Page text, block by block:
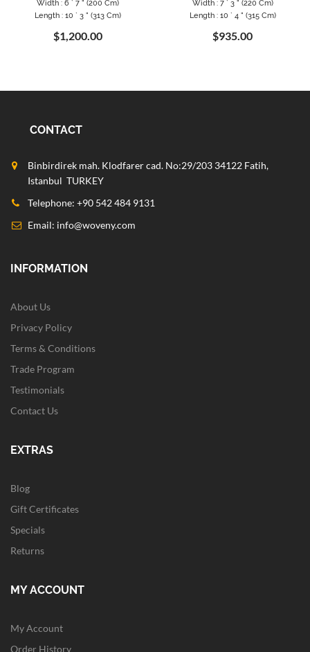
Width : 6 ` 7 " (200 Cm)
Length : 10 ` 3 " (313 Cm)
$1,200.00
Width : 7 ` 3 " (220 Cm)
Length : 10 ` 4 " (315 Cm)
$935.00
CONTACT
Binbirdirek mah. Klodfarer cad. No:29/203 34122 Fatih,
Istanbul TURKEY
Telephone: +90 542 484 9131
Email: info@woveny.com
INFORMATION
About Us
Privacy Policy
Terms & Conditions
Trade Program
Testimonials
Contact Us
EXTRAS
Blog
Gift Certificates
Specials
Returns
MY ACCOUNT
My Account
Order History